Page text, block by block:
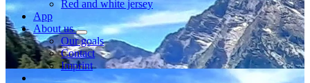
Red and white jersey
App
About us
Our goals
Contact
Imprint